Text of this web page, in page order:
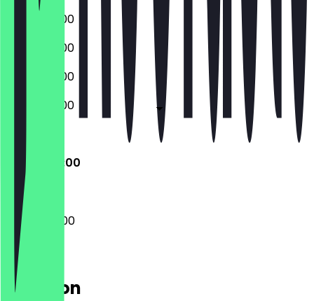
06:00 - 17:00
06:00 - 17:00
06:00 - 17:00
06:00 - 17:00
08:00 - 14:00
08:00 - 14:00
Location